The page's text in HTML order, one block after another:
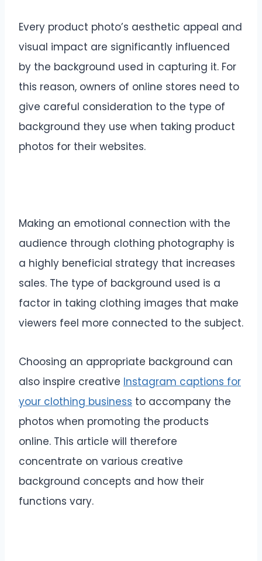
Every product photo’s aesthetic appeal and
visual impact are significantly influenced
by the background used in capturing it. For
this reason, owners of online stores need to
give careful consideration to the type of
background they use when taking product
photos for their websites.
Making an emotional connection with the
audience through clothing photography is
a highly beneficial strategy that increases
sales. The type of background used is a
factor in taking clothing images that make
viewers feel more connected to the subject.
Choosing an appropriate background can
also inspire creative Instagram captions for
your clothing business to accompany the
photos when promoting the products
online. This article will therefore
concentrate on various creative
background concepts and how their
functions vary.